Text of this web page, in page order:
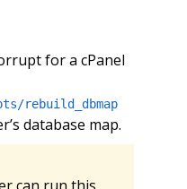
for a cPanel
rebuild_dbmap
database map.